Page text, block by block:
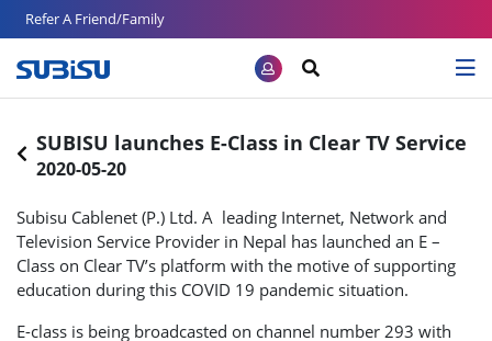
Refer A Friend/Family
SUBISU launches E-Class in Clear TV Service
2020-05-20
Subisu Cablenet (P.) Ltd. A leading Internet, Network and
Television Service Provider in Nepal has launched an E –
Class on Clear TV’s platform with the motive of supporting
education during this COVID 19 pandemic situation.
E-class is being broadcasted on channel number 293 with